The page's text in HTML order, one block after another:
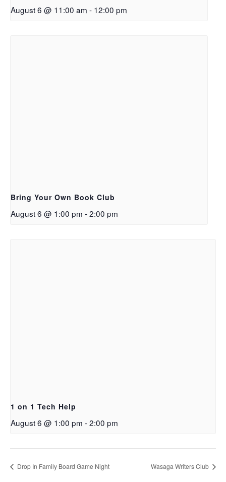
August 6 @ 11:00 am - 12:00 pm
Bring Your Own Book Club
August 6 @ 1:00 pm -2:00 pm
1 on 1 Tech Help
August 6 @ 1:00 pm -2:00 pm
Drop In Family Board Game Night Wasaga Writers Club